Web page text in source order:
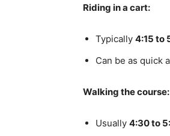
Riding in a cart:
Typically 4:15 to
Can be as quick
Walking the course:
Usually 4:30 to